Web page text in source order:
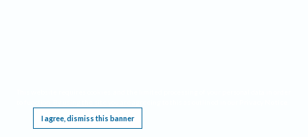
I agree, dismiss this banner